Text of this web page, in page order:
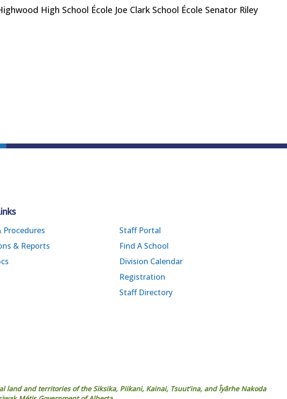
High School École Joe Clark School École Senator Riley
Procedures
& Reports
Staff Portal
Find A School
Division Calendar
Registration
Staff Directory
and territories of the Siksika, Piikani, Kainai, Tsuut’ina, and Îyârhe Nakoda